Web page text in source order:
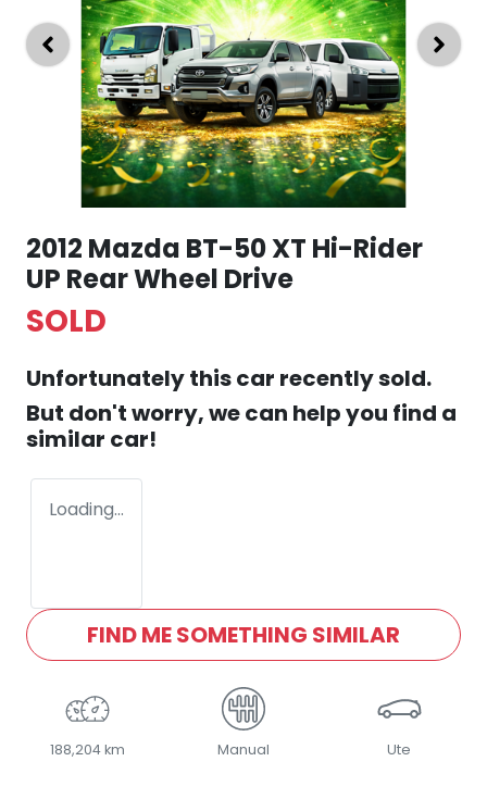
2012 Mazda BT-50 XT Hi-Rider
UP Rear Wheel Drive
SOLD
Unfortunately thiscar recently sold.
But don't worry, we can help you find a
similar car!
Loading...
FIND ME SOMETHING SIMILAR
188,204 km Manual Ute